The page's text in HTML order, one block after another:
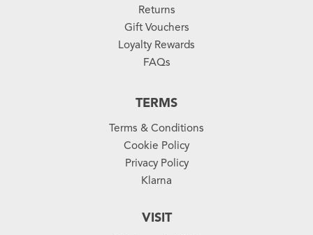
Returns
Gift Vouchers
Loyalty Rewards
FAQs
TERMS
Terms & Conditions
Cookie Policy
Privacy Policy
Klarna
VISIT